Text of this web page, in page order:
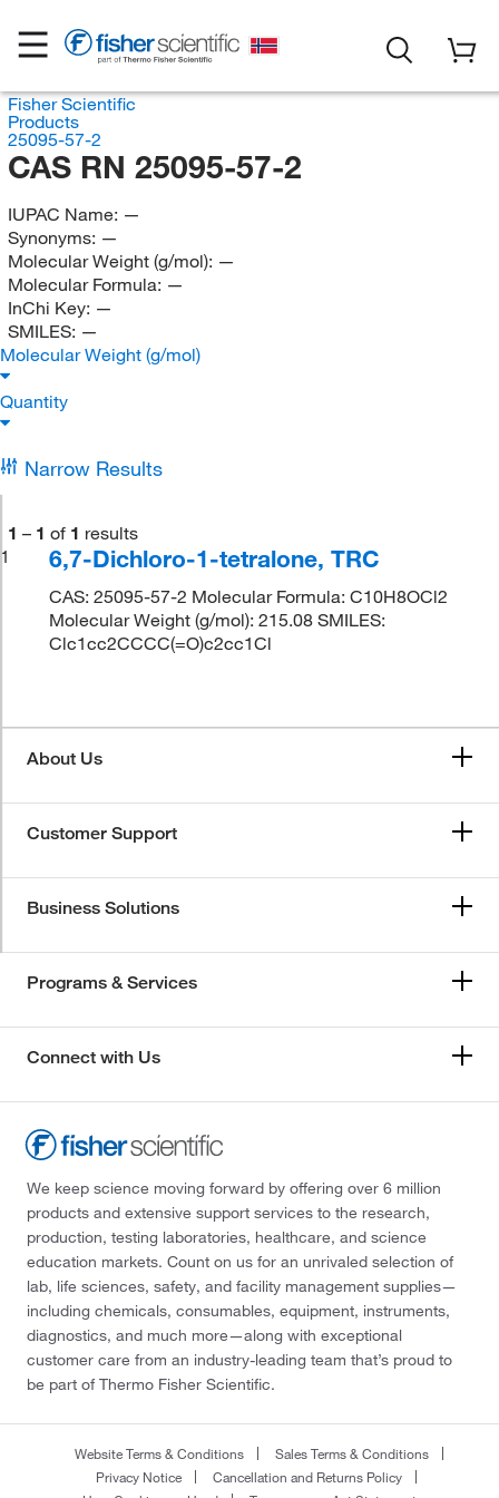
Fisher Scientific
Products
25095-57-2
CAS RN 25095-57-2
IUPAC Name: —
Synonyms: —
Molecular Weight (g/mol): —
Molecular Formula: —
InChi Key: —
SMILES: —
Molecular Weight (g/mol)
Quantity
Narrow Results
1 – 1 of 1 results
1
6,7-Dichloro-1-tetralone, TRC
CAS: 25095-57-2 Molecular Formula: C10H8OCl2
Molecular Weight (g/mol): 215.08 SMILES:
Clc1cc2CCCC(=O)c2cc1Cl
About Us
Customer Support
Business Solutions
Programs & Services
Connect with Us
We keep science moving forward by offering over 6 million
products and extensive support services to the research,
production, testing laboratories, healthcare, and science
education markets. Count on us for an unrivaled selection of
lab, life sciences, safety, and facility management supplies—
including chemicals, consumables, equipment, instruments,
diagnostics, and much more—along with exceptional
customer care from an industry-leading team that’s proud to
be part of Thermo Fisher Scientific.
Website Terms & Conditions
Sales Terms & Conditions
Privacy Notice
Cancellation and Returns Policy